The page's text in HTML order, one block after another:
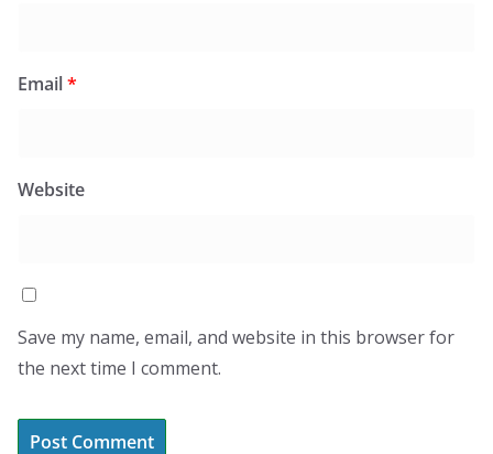
Email*
Website
Save my name, email, and website in this browser for
the next time I comment.